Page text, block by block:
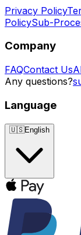
Privacy Policy
PolicySub-
Company
FAQContact Us
Any questions?
Language
🇺🇸English